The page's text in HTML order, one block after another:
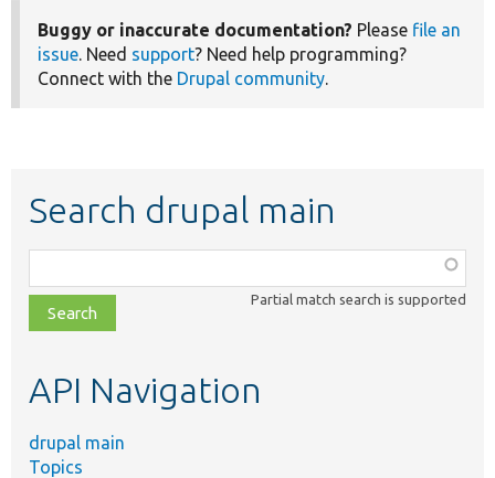
Buggy or inaccurate documentation? Please file an
issue. Need support? Need help programming?
Connect with the Drupal community.
Search drupal main
class,
file,
topic,
Partial match search is supported
API Navigation
drupal main
Topics